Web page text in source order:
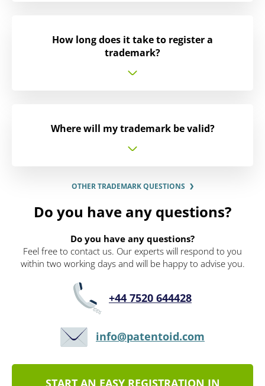
How long does it take to register a
trademark?
Where will my trademark be valid?
OTHER TRADEMARK QUESTIONS
Do you have any questions?
Do you have any questions?
Feel free to contact us. Our experts will respond to you
within two working days and will be happy to advise you.
+44 7520 644428
info@patentoid.com
START AN EASY REGISTRATION IN